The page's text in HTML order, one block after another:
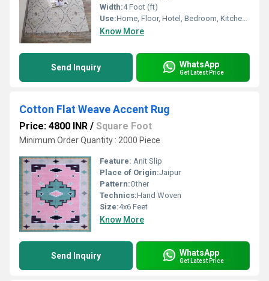
Width:4 Foot (ft)
Use:Home, Floor, Hotel, Bedroom, Kitchen, Otherl , Decorative, Home Textile
Know More
Send Inquiry WhatsApp
Get Latest Price
Cotton Flat Weave Accent Rug
Price: 4800 INR / Square Foot
Minimum Order Quantity : 2000 Piece
Feature: Anit Slip
Place of Origin:Jaipur
Pattern:Other
Technics:Hand Woven
Size:4x6 Feet
Know More
Send Inquiry WhatsApp
Get Latest Price